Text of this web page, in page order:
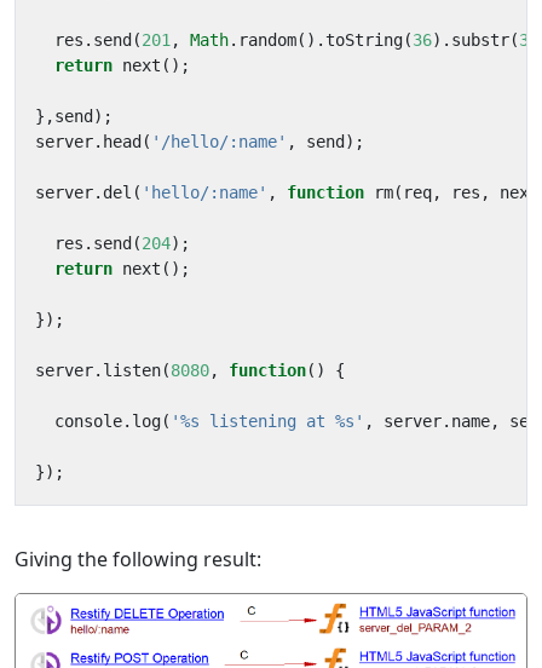
res . send (201 , Math. random().toString(36). substr(3
return next ();
},send );
server. head ( '/hello/:name' , send );
server. del ( 'hello/:name' , function rm( req, res , next
res . send (204);
return next ();
});
server. listen(8080, function() {
console. log( '%s listening at %s' , server. name,
});
Giving the following result: